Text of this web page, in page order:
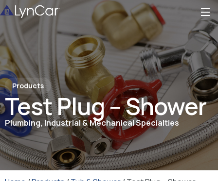
Products
Test Plug – Shower
Plumbing, Industrial & Mechanical Specialties